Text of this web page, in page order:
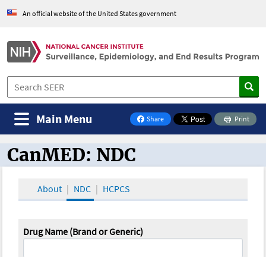
An official website of the United States government
Share
on Facebook
Print
Main Menu
CanMED and the Oncology Toolbox
CanMED: NDC
About NDC HCPCS
Drug Name (Brand or Generic)